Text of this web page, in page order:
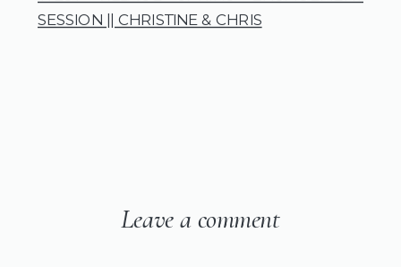
SESSION || CHRISTINE & CHRIS
Leave a comment